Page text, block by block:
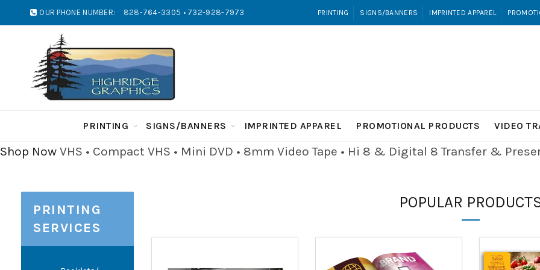
OUR PHONE NUMBER: 828-764-3305 • 732-928-7973 PRINTING SIGNS/BANNERS IMPRINTED APPAREL
PRINTING SIGNS/BANNERS IMPRINTED APPAREL PROMOTIONAL PRODUCTS VIDEO
Shop Now VHS • Compact VHS • Mini DVD • 8mm Video Tape • Hi 8 & Digital 8 Transfer &
PRINTING
SERVICES
POPULAR